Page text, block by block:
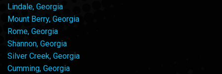
Lindale, Georgia
Mount Berry, Georgia
Rome, Georgia
Shannon, Georgia
Silver Creek, Georgia
Cumming, Georgia